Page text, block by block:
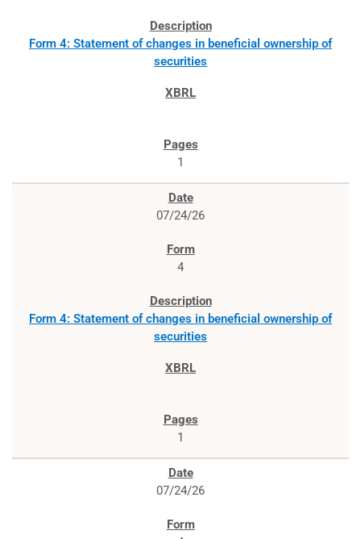
Form 4: Statement of changes in beneficial ownership of
securities
1
07/24/26
4
Form 4: Statement of changes in beneficial ownership of
securities
1
07/24/26